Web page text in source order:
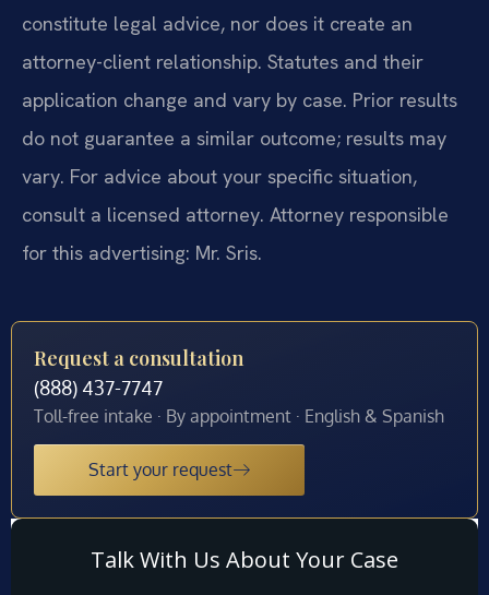
constitute legal advice, nor does it create an
attorney-client relationship. Statutes and their
application change and vary by case. Prior results
do not guarantee a similar outcome; results may
vary. For advice about your specific situation,
consult a licensed attorney. Attorney responsible
for this advertising: Mr. Sris.
Request a consultation
(888) 437-7747
Toll-free intake · By appointment · English & Spanish
Start your request